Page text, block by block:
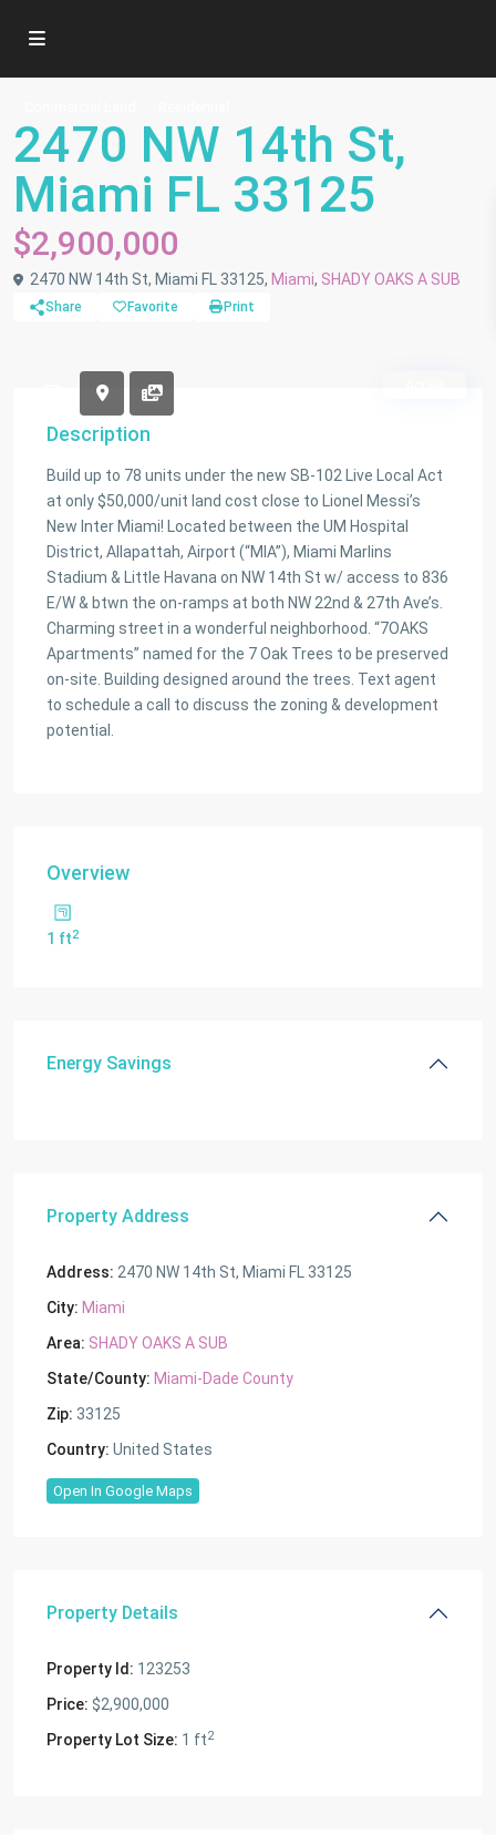
2470 NW 14th St,
Miami FL 33125
$2,900,000
2470 NW 14th St, Miami FL 33125, Miami, SHADY OAKS A SUB
Share Favorite Print
Description
Build up to 78 units under the new SB-102 Live Local Act
at only $50,000/unit land cost close to Lionel Messi’s
New Inter Miami! Located between the UM Hospital
District, Allapattah, Airport (“MIA”), Miami Marlins
Stadium & Little Havana on NW 14th St w/ access to 836
E/W & btwn the on-ramps at both NW 22nd & 27th Ave’s.
Charming street in a wonderful neighborhood. “7OAKS
Apartments” named for the 7 Oak Trees to be preserved
on-site. Building designed around the trees. Text agent
to schedule a call to discuss the zoning & development
potential.
Overview
1 ft2
Energy Savings
Property Address
Address: 2470 NW 14th St, Miami FL 33125
City: Miami
Area: SHADY OAKS A SUB
State/County: Miami-Dade County
Zip: 33125
Country: United States
Open In Google Maps
Property Details
Property Id: 123253
Price: $2,900,000
Property Lot Size: 1 ft2